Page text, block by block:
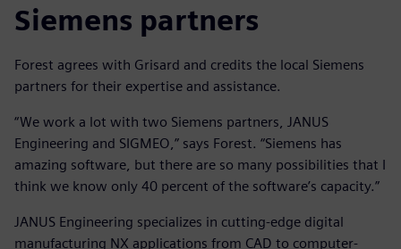
Siemens partners
Forest agrees with Grisard and credits the local Siemens
partners for their expertise and assistance.
“We work a lot with two Siemens partners, JANUS
Engineering and SIGMEO,” says Forest. “Siemens has
amazing software, but there are so many possibilities that I
think we know only 40 percent of the software’s capacity.”
JANUS Engineering specializes in cutting-edge digital
manufacturing NX applications from CAD to computer-